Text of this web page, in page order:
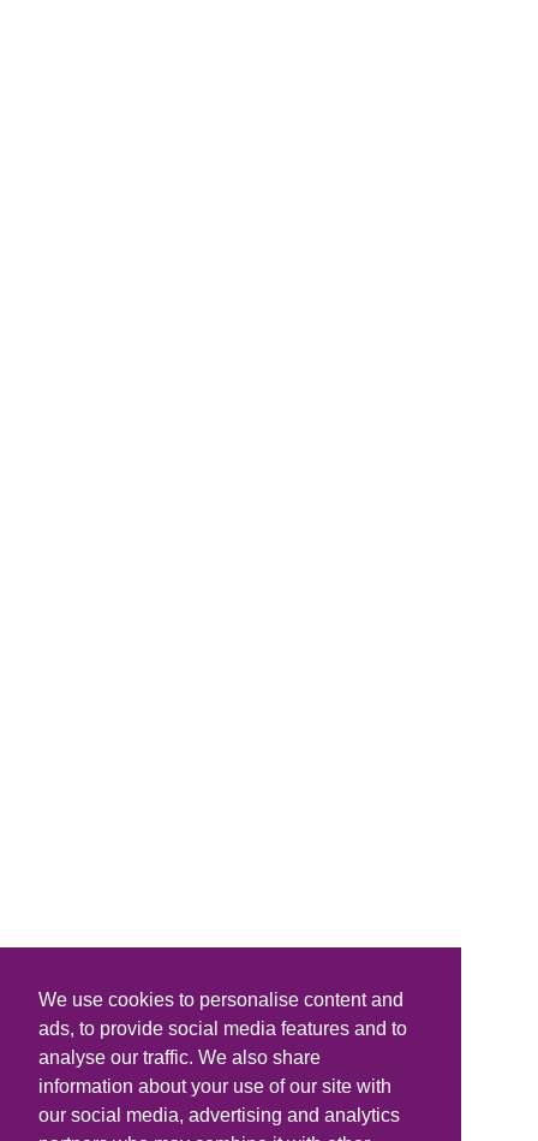
We use cookies to personalise content and
ads, to provide social media features and to
analyse our traffic. We also share
information about your use of our site with
our social media, advertising and analytics